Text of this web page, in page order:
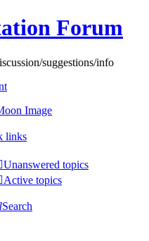
Forum
suggestions/info
links
Unanswered topics
Active topics
Search